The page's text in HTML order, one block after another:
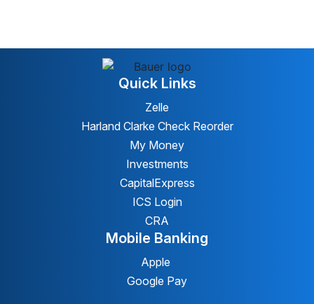
Quick Links
Zelle
Harland Clarke Check Reorder
My Money
Investments
CapitalExpress
ICS Login
CRA
Mobile Banking
Apple
Google Pay